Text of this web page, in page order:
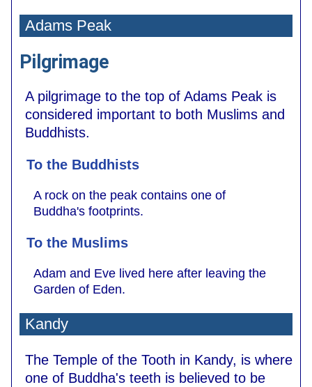
Adams Peak
Pilgrimage
A pilgrimage to the top of Adams Peak is
considered important to both Muslims and
Buddhists.
To the Buddhists
A rock on the peak contains one of
Buddha's footprints.
To the Muslims
Adam and Eve lived here after leaving the
Garden of Eden.
Kandy
The Temple of the Tooth in Kandy, is where
one of Buddha's teeth is believed to be